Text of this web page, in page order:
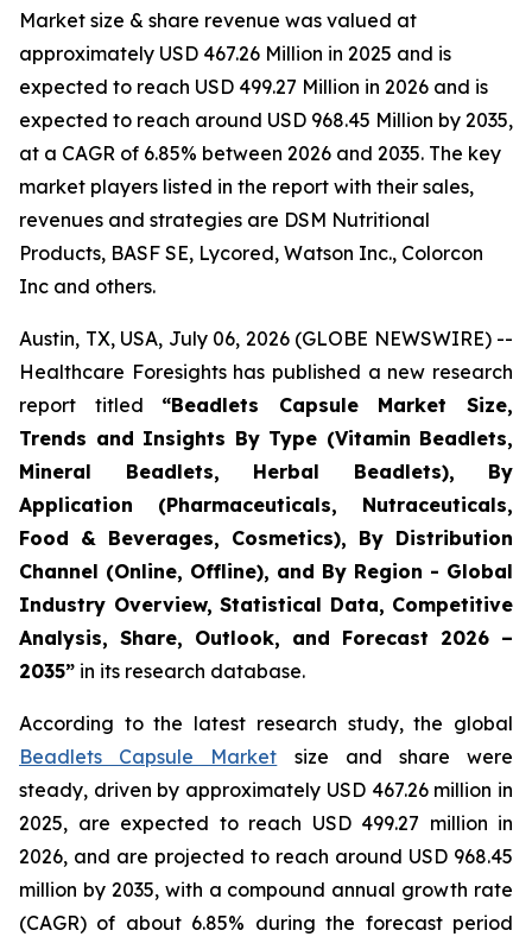
Market size & share revenue was valued at
approximately USD 467.26 Million in 2025 and is
expected to reach USD 499.27 Million in 2026 and is
expected to reach around USD 968.45 Million by 2035,
at a CAGR of 6.85% between 2026 and 2035. The key
market players listed in the report with their sales,
revenues and strategies are DSM Nutritional
Products, BASF SE, Lycored, Watson Inc., Colorcon
Inc and others.
Austin, TX, USA, July 06, 2026 (GLOBE NEWSWIRE) --
Healthcare Foresights has published a new research
report titled “Beadlets Capsule Market Size,
Trends and Insights By Type (Vitamin Beadlets,
Mineral Beadlets, Herbal Beadlets), By
Application (Pharmaceuticals, Nutraceuticals,
Food & Beverages, Cosmetics), By Distribution
Channel (Online, Offline), and By Region - Global
Industry Overview, Statistical Data, Competitive
Analysis, Share, Outlook, and Forecast 2026 –
2035” in its research database.
According to the latest research study, the global
Beadlets Capsule Market size and share were
steady, driven by approximately USD 467.26 million in
2025, are expected to reach USD 499.27 million in
2026, and are projected to reach around USD 968.45
million by 2035, with a compound annual growth rate
(CAGR) of about 6.85% during the forecast period